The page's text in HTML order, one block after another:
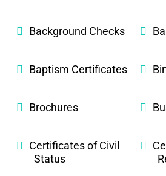
Background Checks
Baptism Certificates
Brochures
Certificates of Civil
Status